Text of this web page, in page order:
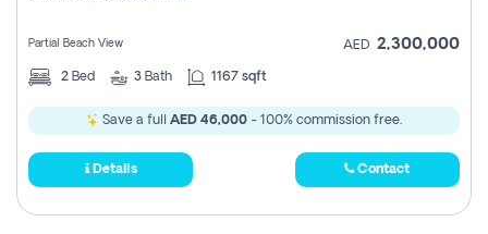
Partial Beach View AED 2,300,000
2 Bed 3 Bath 1167 sqft
Save a full AED 46,000 - 100% commission free.
Details Contact